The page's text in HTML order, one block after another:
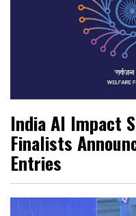
India AI Impact
Finalists
Entries